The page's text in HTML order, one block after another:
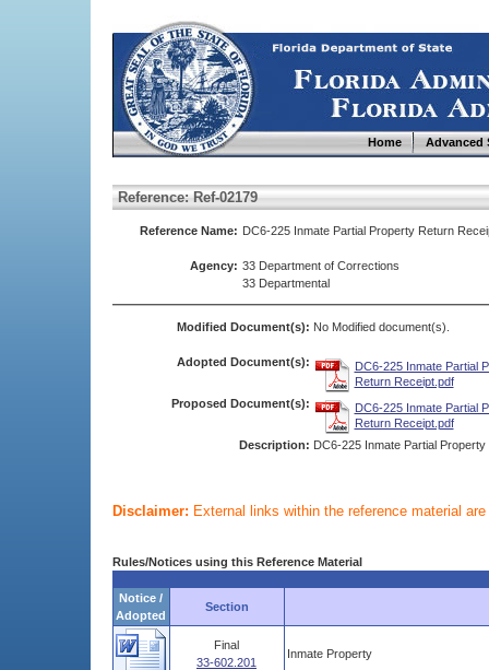
Home Advanced
Reference: Ref-02179
Reference Name: DC6-225 Inmate Partial Property Return
Agency: 33 Department of Corrections
33 Departmental
Modified Document(s): No Modified document(s).
Adopted Document(s):
DC6-225 Inmate Partial
Return Receipt.pdf
Proposed Document(s):
DC6-225 Inmate Partial
Return Receipt.pdf
Description: DC6-225 Inmate Partial
Disclaimer: External links within the reference material
Rules/Notices using this Reference Material
Notice /
Adopted
Section
Final
33-602.201
Inmate Property